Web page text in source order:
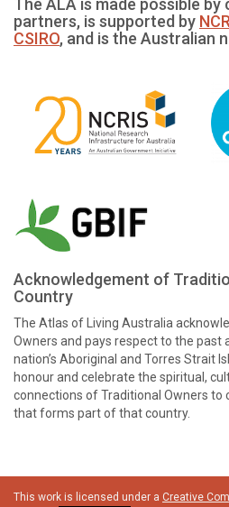
The ALA is made possible
partners, is supported by
CSIRO, and is the Australian
Acknowledgement of
Country
The Atlas of Living Australia
Owners and pays respect to the past
nation’s Aboriginal and Torres Strait
honour and celebrate the spiritual,
connections of Traditional Owners to
that forms part of that country.
This work is licensed under a Creative